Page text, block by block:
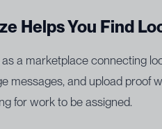
Helps You Find
a marketplace connecting
messages, and upload proof
for work to be assigned.